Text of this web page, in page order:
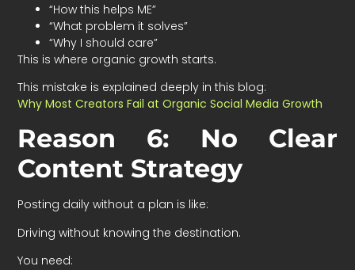
“How this helps ME”
“What problem it solves”
“Why I should care”
This is where organic growth starts.
This mistake is explained deeply in this blog:
Why Most Creators Fail at Organic Social Media Growth
Reason 6: No Clear
Content Strategy
Posting daily without a plan is like:
Driving without knowing the destination.
You need: